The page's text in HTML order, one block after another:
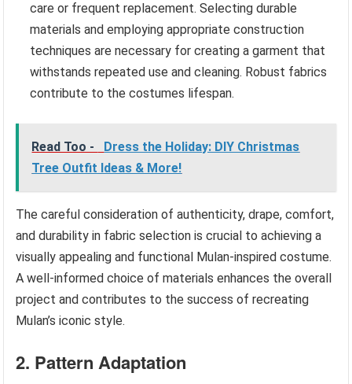
care or frequent replacement. Selecting durable
materials and employing appropriate construction
techniques are necessary for creating a garment that
withstands repeated use and cleaning. Robust fabrics
contribute to the costumes lifespan.
Read Too -
Dress the Holiday: DIY Christmas
Tree Outfit Ideas & More!
The careful consideration of authenticity, drape, comfort,
and durability in fabric selection is crucial to achieving a
visually appealing and functional Mulan-inspired costume.
A well-informed choice of materials enhances the overall
project and contributes to the success of recreating
Mulan’s iconic style.
2. Pattern Adaptation